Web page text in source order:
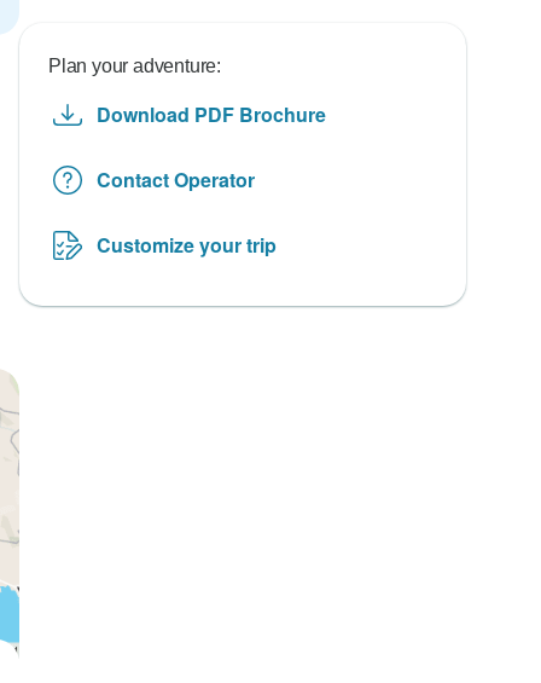
Plan your adventure:
Download PDF Brochure
Contact Operator
Customize your trip